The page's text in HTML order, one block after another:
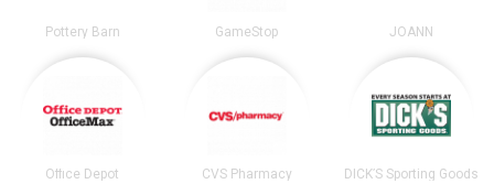
Pottery Barn GameStop JOANN
Office Depot CVS Pharmacy DICK’S Sporting Goods